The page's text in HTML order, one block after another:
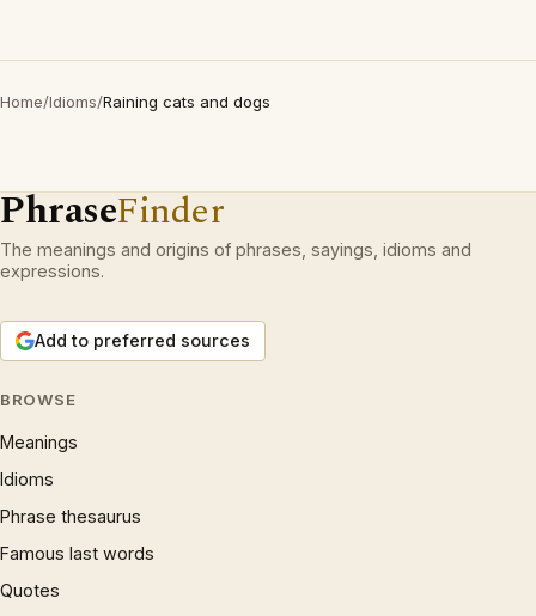
Home/Idioms/Raining cats and dogs
PhraseFinder
The meanings and origins of phrases, sayings, idioms and
expressions.
Add to preferred sources
BROWSE
Meanings
Idioms
Phrase thesaurus
Famous last words
Quotes